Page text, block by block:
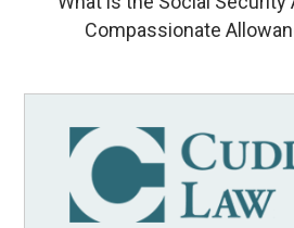
Compassionate